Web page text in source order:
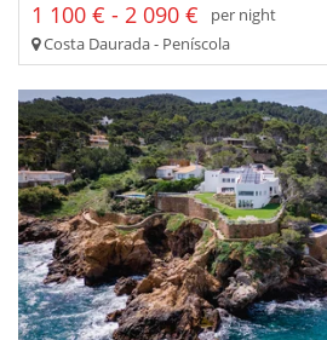
1 100 € - 2 090 €
per night
Costa Daurada - Peníscola